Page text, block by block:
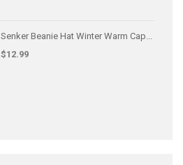
Senker Beanie Hat Winter Warm Cap...
$12.99